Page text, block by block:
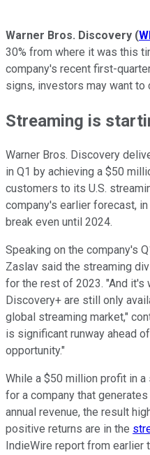
Warner Bros. Discovery (
30% from where it was this
company's recent first-
signs, investors may want
Streaming is
Warner Bros. Discovery
in Q1 by achieving a $50
customers to its U.S.
company's earlier forecast,
break even until 2024.
Speaking on the company's
Zaslav said the streaming
for the rest of 2023. "And it's
Discovery+ are still only
global streaming market,"
is significant runway ahead
opportunity."
While a $50 million profit in a
for a company that
annual revenue, the result
positive returns are in the
IndieWire report from earlier